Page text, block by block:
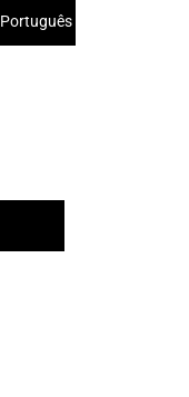
Português